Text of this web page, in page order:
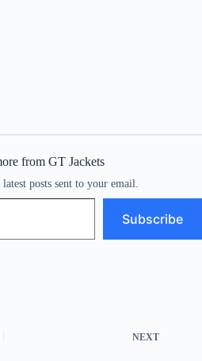
from GT Jackets
posts sent to your email.
Subscribe
NEXT